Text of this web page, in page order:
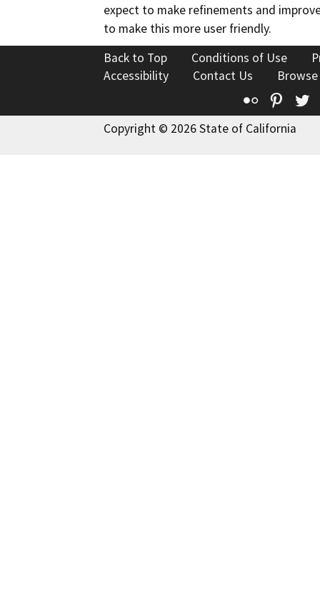
expect to make refinements and
to make this more user friendly.
Back to Top
Conditions of Use
Accessibility
Contact Us
Flickr
Copyright © 2026 State of California